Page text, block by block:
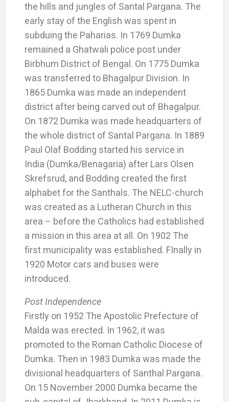
the hills and jungles of Santal Pargana. The
early stay of the English was spent in
subduing the Paharias. In 1769 Dumka
remained a Ghatwali police post under
Birbhum District of Bengal. On 1775 Dumka
was transferred to Bhagalpur Division. In
1865 Dumka was made an independent
district after being carved out of Bhagalpur.
On 1872 Dumka was made headquarters of
the whole district of Santal Pargana. In 1889
Paul Olaf Bodding started his service in
India (Dumka/Benagaria) after Lars Olsen
Skrefsrud, and Bodding created the first
alphabet for the Santhals. The NELC-church
was created as a Lutheran Church in this
area – before the Catholics had established
a mission in this area at all. On 1902 The
first municipality was established. FInally in
1920 Motor cars and buses were
introduced.
Post Independence
Firstly on 1952 The Apostolic Prefecture of
Malda was erected. In 1962, it was
promoted to the Roman Catholic Diocese of
Dumka. Then in 1983 Dumka was made the
divisional headquarters of Santhal Pargana.
On 15 November 2000 Dumka became the